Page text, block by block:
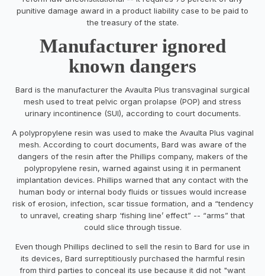
punitive damage award in a product liability case to be paid to
the treasury of the state.
Manufacturer ignored
known dangers
Bard is the manufacturer the Avaulta Plus transvaginal surgical
mesh used to treat pelvic organ prolapse (POP) and stress
urinary incontinence (SUI), according to court documents.
A polypropylene resin was used to make the Avaulta Plus vaginal
mesh. According to court documents, Bard was aware of the
dangers of the resin after the Phillips company, makers of the
polypropylene resin, warned against using it in permanent
implantation devices. Phillips warned that any contact with the
human body or internal body fluids or tissues would increase
risk of erosion, infection, scar tissue formation, and a “tendency
to unravel, creating sharp ‘fishing line’ effect” -- “arms” that
could slice through tissue.
Even though Phillips declined to sell the resin to Bard for use in
its devices, Bard surreptitiously purchased the harmful resin
from third parties to conceal its use because it did not "want